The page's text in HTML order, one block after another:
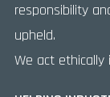
responsibility
upheld.
We act ethically